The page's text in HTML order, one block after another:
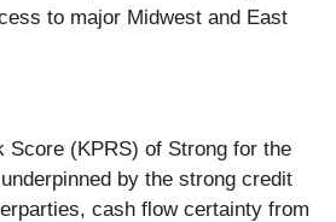
to major Midwest and East
Score (KPRS) of Strong for the
by the strong credit
cash flow certainty from